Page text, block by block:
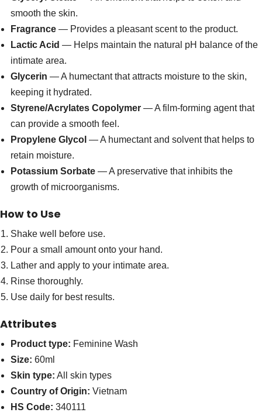
smooth the skin.
Fragrance — Provides a pleasant scent to the product.
Lactic Acid — Helps maintain the natural pH balance of the
intimate area.
Glycerin — A humectant that attracts moisture to the skin,
keeping it hydrated.
Styrene/Acrylates Copolymer — A film-forming agent that
can provide a smooth feel.
Propylene Glycol — A humectant and solvent that helps to
retain moisture.
Potassium Sorbate — A preservative that inhibits the
growth of microorganisms.
How to Use
Shake well before use.
Pour a small amount onto your hand.
Lather and apply to your intimate area.
Rinse thoroughly.
Use daily for best results.
Attributes
Product type: Feminine Wash
Size: 60ml
Skin type: All skin types
Country of Origin: Vietnam
HS Code: 340111